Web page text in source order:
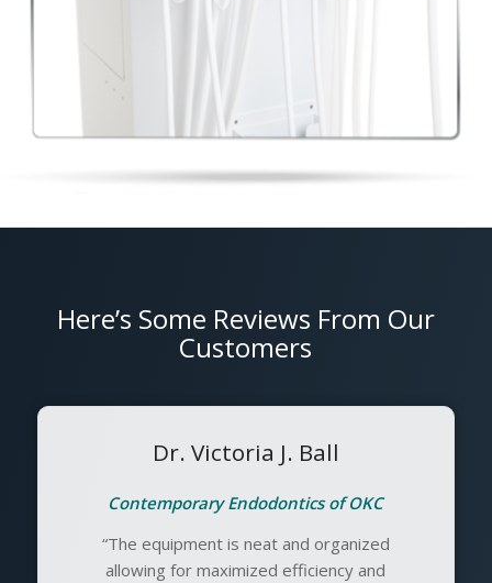
Here’s Some Reviews From Our
Customers
Dr. Victoria J. Ball
Contemporary Endodontics of OKC
“The equipment is neat and organized
allowing for maximized efficiency and